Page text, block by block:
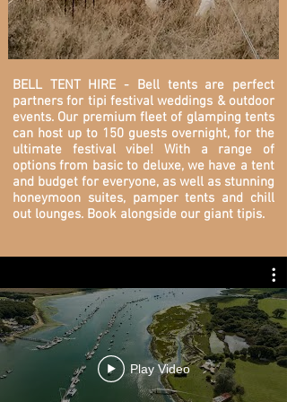
BELL TENT HIRE - Bell tents are perfect
partners for tipi festival weddings & outdoor
events. Our premium fleet of glamping tents
can host up to 150 guests overnight, for the
ultimate festival vibe! With a range of
options from basic to deluxe, we have a tent
and budget for everyone, as well as stunning
honeymoon suites, pamper tents and chill
out lounges. Book alongside our giant tipis.
Play Video